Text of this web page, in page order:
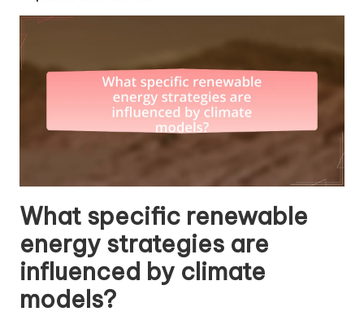
What specific renewable
energy strategies are
influenced by climate
models?